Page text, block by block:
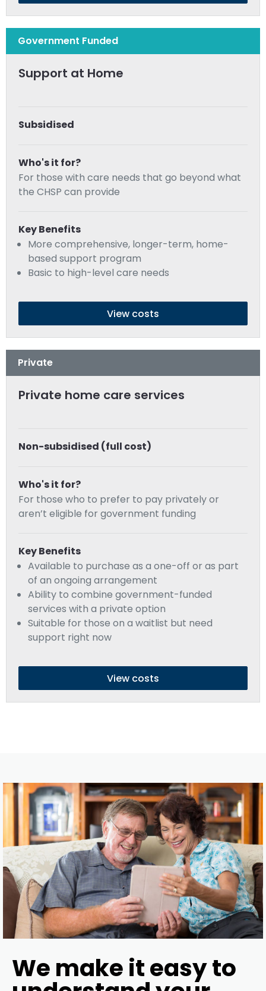
Government Funded
Support at Home
Subsidised
Who's it for?
For those with care needs that go beyond what
the CHSP can provide
Key Benefits
More comprehensive, longer-term, home-
based support program
Basic to high-level care needs
View costs
Private
Private home care services
Non-subsidised (full cost)
Who's it for?
For those who to prefer to pay privately or
aren’t eligible for government funding
Key Benefits
Available to purchase as a one-off or as part
of an ongoing arrangement
Ability to combine government-funded
services with a private option
Suitable for those on a waitlist but need
support right now
View costs
We make it easy to